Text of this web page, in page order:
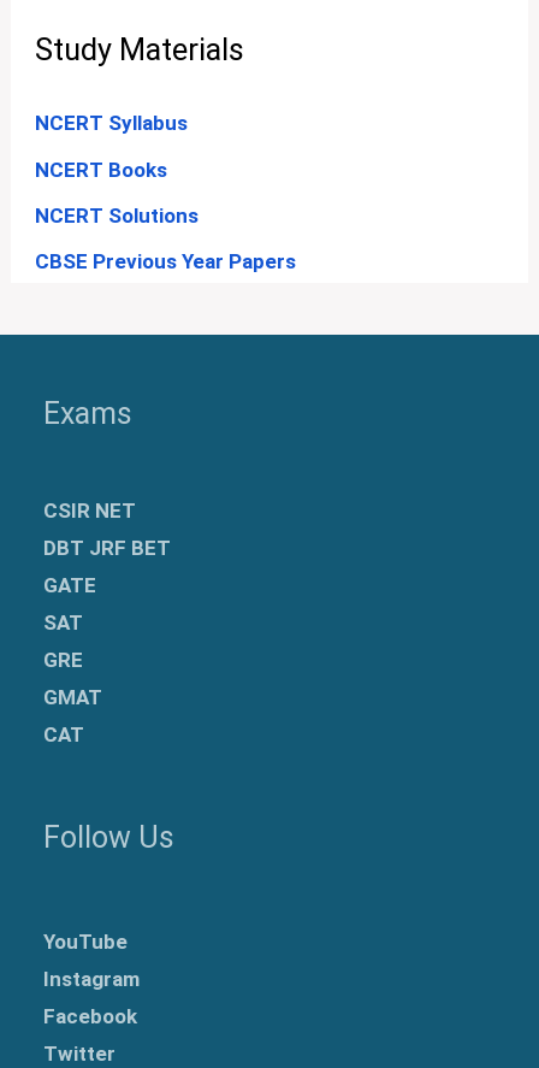
Study Materials
NCERT Syllabus
NCERT Books
NCERT Solutions
CBSE Previous Year Papers
Exams
CSIR NET
DBT JRF BET
GATE
SAT
GRE
GMAT
CAT
Follow Us
YouTube
Instagram
Facebook
Twitter